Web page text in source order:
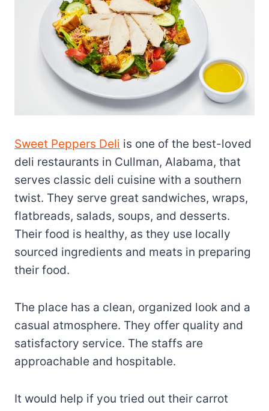
Sweet Peppers Deli is one of the best-loved
deli restaurants in Cullman, Alabama, that
serves classic deli cuisine with a southern
twist. They serve great sandwiches, wraps,
flatbreads, salads, soups, and desserts.
Their food is healthy, as they use locally
sourced ingredients and meats in preparing
their food.
The place has a clean, organized look and a
casual atmosphere. They offer quality and
satisfactory service. The staffs are
approachable and hospitable.
It would help if you tried out their carrot